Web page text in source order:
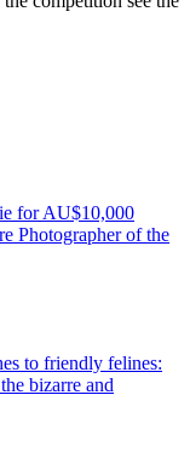
for AU$10,000
Photographer of the
to friendly felines:
bizarre and